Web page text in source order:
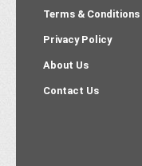
Terms & Conditions
Privacy Policy
About Us
Contact Us